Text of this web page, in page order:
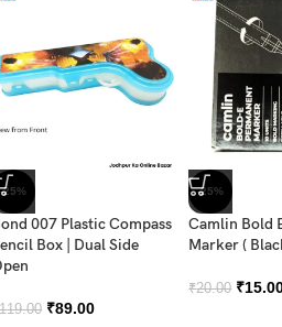
-25%
007 Plastic Compass
Box | Dual Side
119.00 ₹89.00
-25%
Camlin Bold
Marker (
₹20.00 ₹